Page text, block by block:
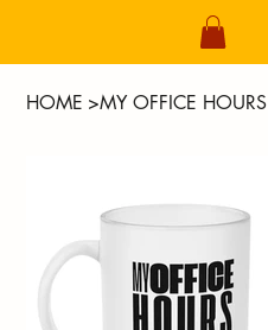
HOME >MY OFFICE HOURS